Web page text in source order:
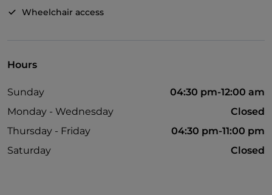
Wheelchair access
Hours
Sunday
04:30 pm-12:00 am
Monday - Wednesday
Closed
Thursday - Friday
04:30 pm-11:00 pm
Saturday
Closed